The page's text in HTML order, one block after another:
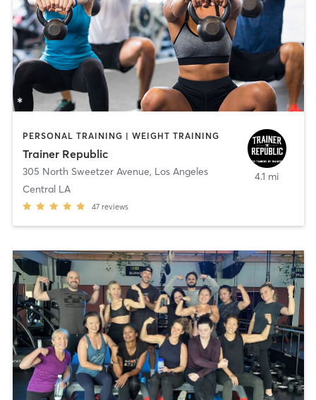
PERSONAL TRAINING | WEIGHT TRAINING
Trainer Republic
305 North Sweetzer Avenue, Los Angeles
Central LA
47 reviews
4.1 mi